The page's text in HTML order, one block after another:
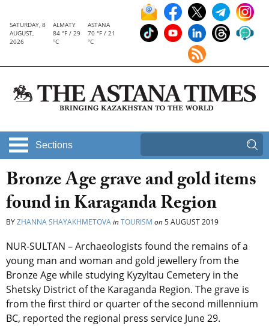
SATURDAY, 8
AUGUST,
2026
ALMATY
84 °F / 29
°C
ASTANA
70 °F / 21
°C
Sections
Bronze Age grave and gold items
found in Karaganda Region
BYZHANNA SHAYAKHMETOVAinTOURISM on5 AUGUST 2019
NUR-SULTAN – Archaeologists found the remains of a
young man and woman and gold jewellery from the
Bronze Age while studying Kyzyltau Cemetery in the
Shetsky District of the Karaganda Region. The grave is
from the first third or quarter of the second millennium
BC, reported the regional press service June 29.